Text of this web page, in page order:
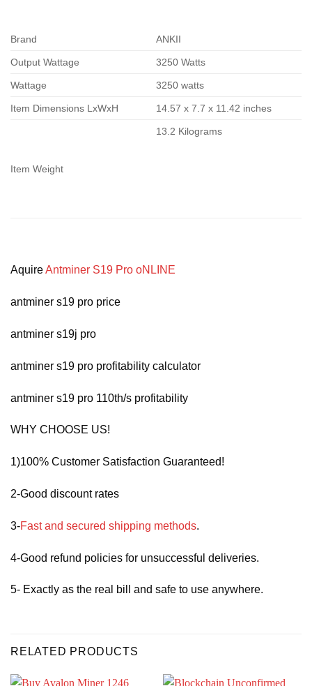
Brand ANKII
Output Wattage 3250 Watts
Wattage 3250 watts
Item Dimensions LxWxH 14.57 x 7.7 x 11.42 inches
Item Weight
13.2 Kilograms
AquireAntminer S19 Pro oNLINE
antminer s19 pro price
antminer s19j pro
antminer s19 pro profitability calculator
antminer s19 pro 110th/s profitability
WHY CHOOSE US!
1)100% Customer Satisfaction Guaranteed!
2-Good discount rates
3-Fast and secured shipping methods.
4-Good refund policies for unsuccessful deliveries.
5- Exactly as the real bill and safe to use anywhere.
RELATED PRODUCTS